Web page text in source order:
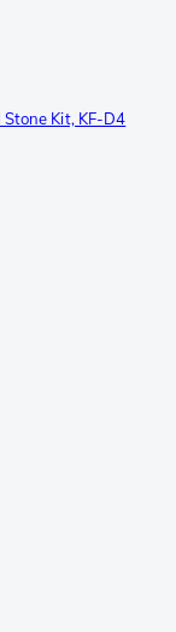
Kit, KF-D4